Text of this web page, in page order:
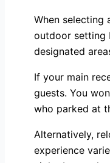
When selecting
outdoor setting
designated
If your main
guests. You
who parked at
Alternatively,
experience